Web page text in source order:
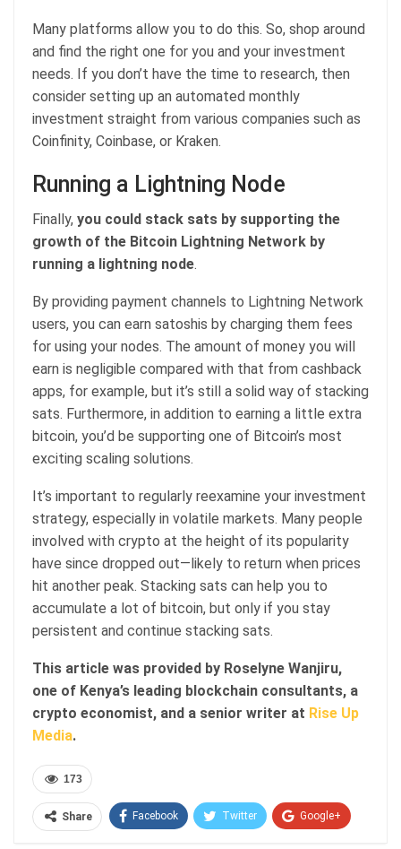
Many platforms allow you to do this. So, shop around
and find the right one for you and your investment
needs. If you don’t have the time to research, then
consider setting up an automated monthly
investment straight from various companies such as
Coinfinity, Coinbase, or Kraken.
Running a Lightning Node
Finally, you could stack sats by supporting the
growth of the Bitcoin Lightning Network by
running a lightning node.
By providing payment channels to Lightning Network
users, you can earn satoshis by charging them fees
for using your nodes. The amount of money you will
earn is negligible compared with that from cashback
apps, for example, but it’s still a solid way of stacking
sats. Furthermore, in addition to earning a little extra
bitcoin, you’d be supporting one of Bitcoin’s most
exciting scaling solutions.
It’s important to regularly reexamine your investment
strategy, especially in volatile markets. Many people
involved with crypto at the height of its popularity
have since dropped out—likely to return when prices
hit another peak. Stacking sats can help you to
accumulate a lot of bitcoin, but only if you stay
persistent and continue stacking sats.
This article was provided by Roselyne Wanjiru,
one of Kenya’s leading blockchain consultants, a
crypto economist, and a senior writer at Rise Up
Media.
173
Share Facebook Twitter Google+